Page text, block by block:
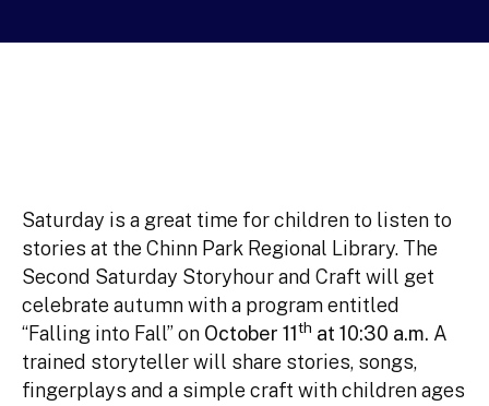
Saturday is a great time for children to listen to
stories at the Chinn Park Regional Library. The
Second Saturday Storyhour and Craft will get
celebrate autumn with a program entitled
“Falling into Fall” on October 11th at 10:30 a.m. A
trained storyteller will share stories, songs,
fingerplays and a simple craft with children ages